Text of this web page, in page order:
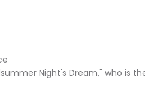
Night's Dream," who is